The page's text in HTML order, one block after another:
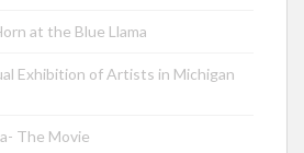
at the Blue Llama
Exhibition of Artists in Michigan
The Movie